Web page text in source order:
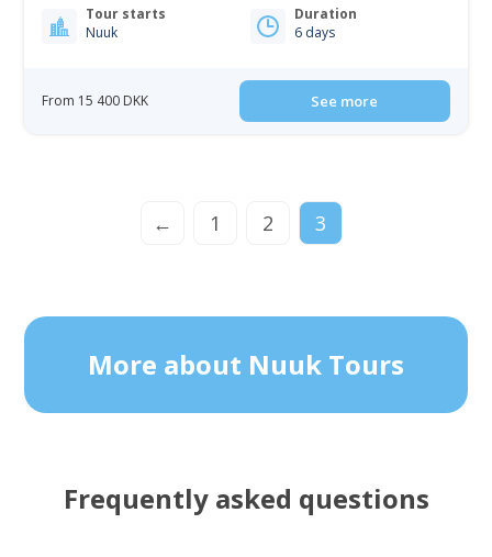
Tour starts
Nuuk
Duration
6 days
From 15 400 DKK See more
← 1 2 3
More about Nuuk Tours
Frequently asked questions